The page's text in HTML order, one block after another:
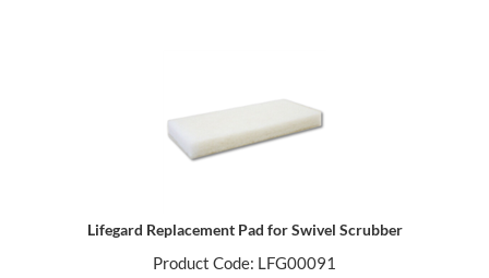
Lifegard Replacement Pad for Swivel Scrubber
Product Code: LFG00091